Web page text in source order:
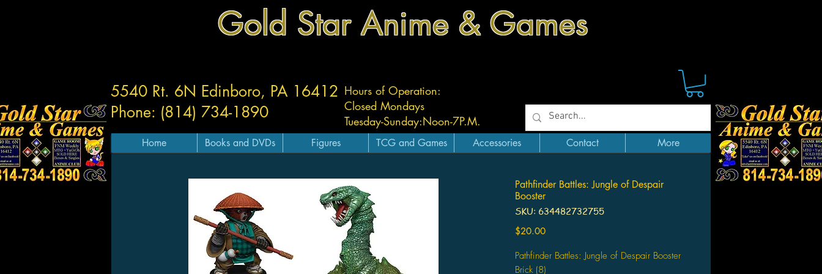
Gold Star Anime & Games
Hours of Operation:
Closed Mondays
Tuesday-Sunday:Noon-7P.M.
5540 Rt. 6N Edinboro, PA 16412
Phone: (814) 734-1890
Home Books and DVDs Figures TCG and Games Accessories Contact More
Pathfinder Battles: Jungle of Despair
Booster
SKU: 634482732755
$20.00Price
Pathfinder Battles: Jungle of Despair Booster
Brick (8)